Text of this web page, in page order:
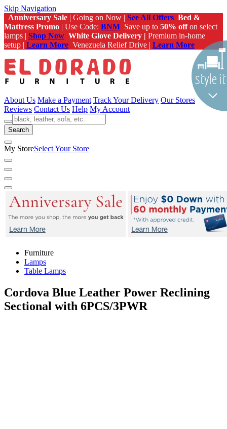
Skip Navigation
Anniversary Sale | Going on Now | See All Offers Bed &
Mattress Promo | Use Code: BNM Save up to 50% offon select
lamps | Shop Now White Glove Delivery | Premium in-home
setup | Learn More Venezuela Relief Drive | Learn More
About Us Make a Payment Track Your Delivery Our Stores
Reviews Contact Us Help My Account
Search
My StoreSelect Your Store
Furniture
Lamps
Table Lamps
Cordova Blue Leather Power Reclining
Sectional with 6PCS/3PWR